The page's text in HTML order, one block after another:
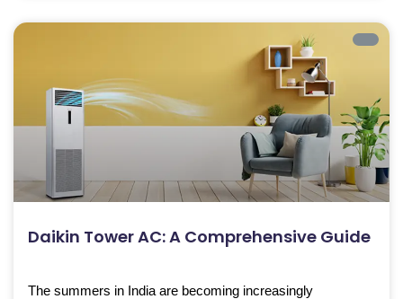
Daikin Tower AC: A Comprehensive Guide
The summers in India are becoming increasingly